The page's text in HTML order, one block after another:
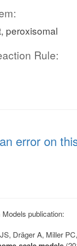
peroxisomal
Rule:
error on
publication:
Dräger A, Miller